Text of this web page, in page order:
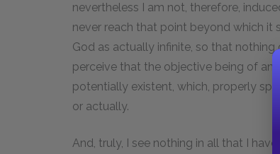
nevertheless I am not, therefore,
never reach that point beyond which it
God as actually infinite, so that
perceive that the objective being of an
potentially existent, which, properly
or actually.
And, truly, I see nothing in all that I